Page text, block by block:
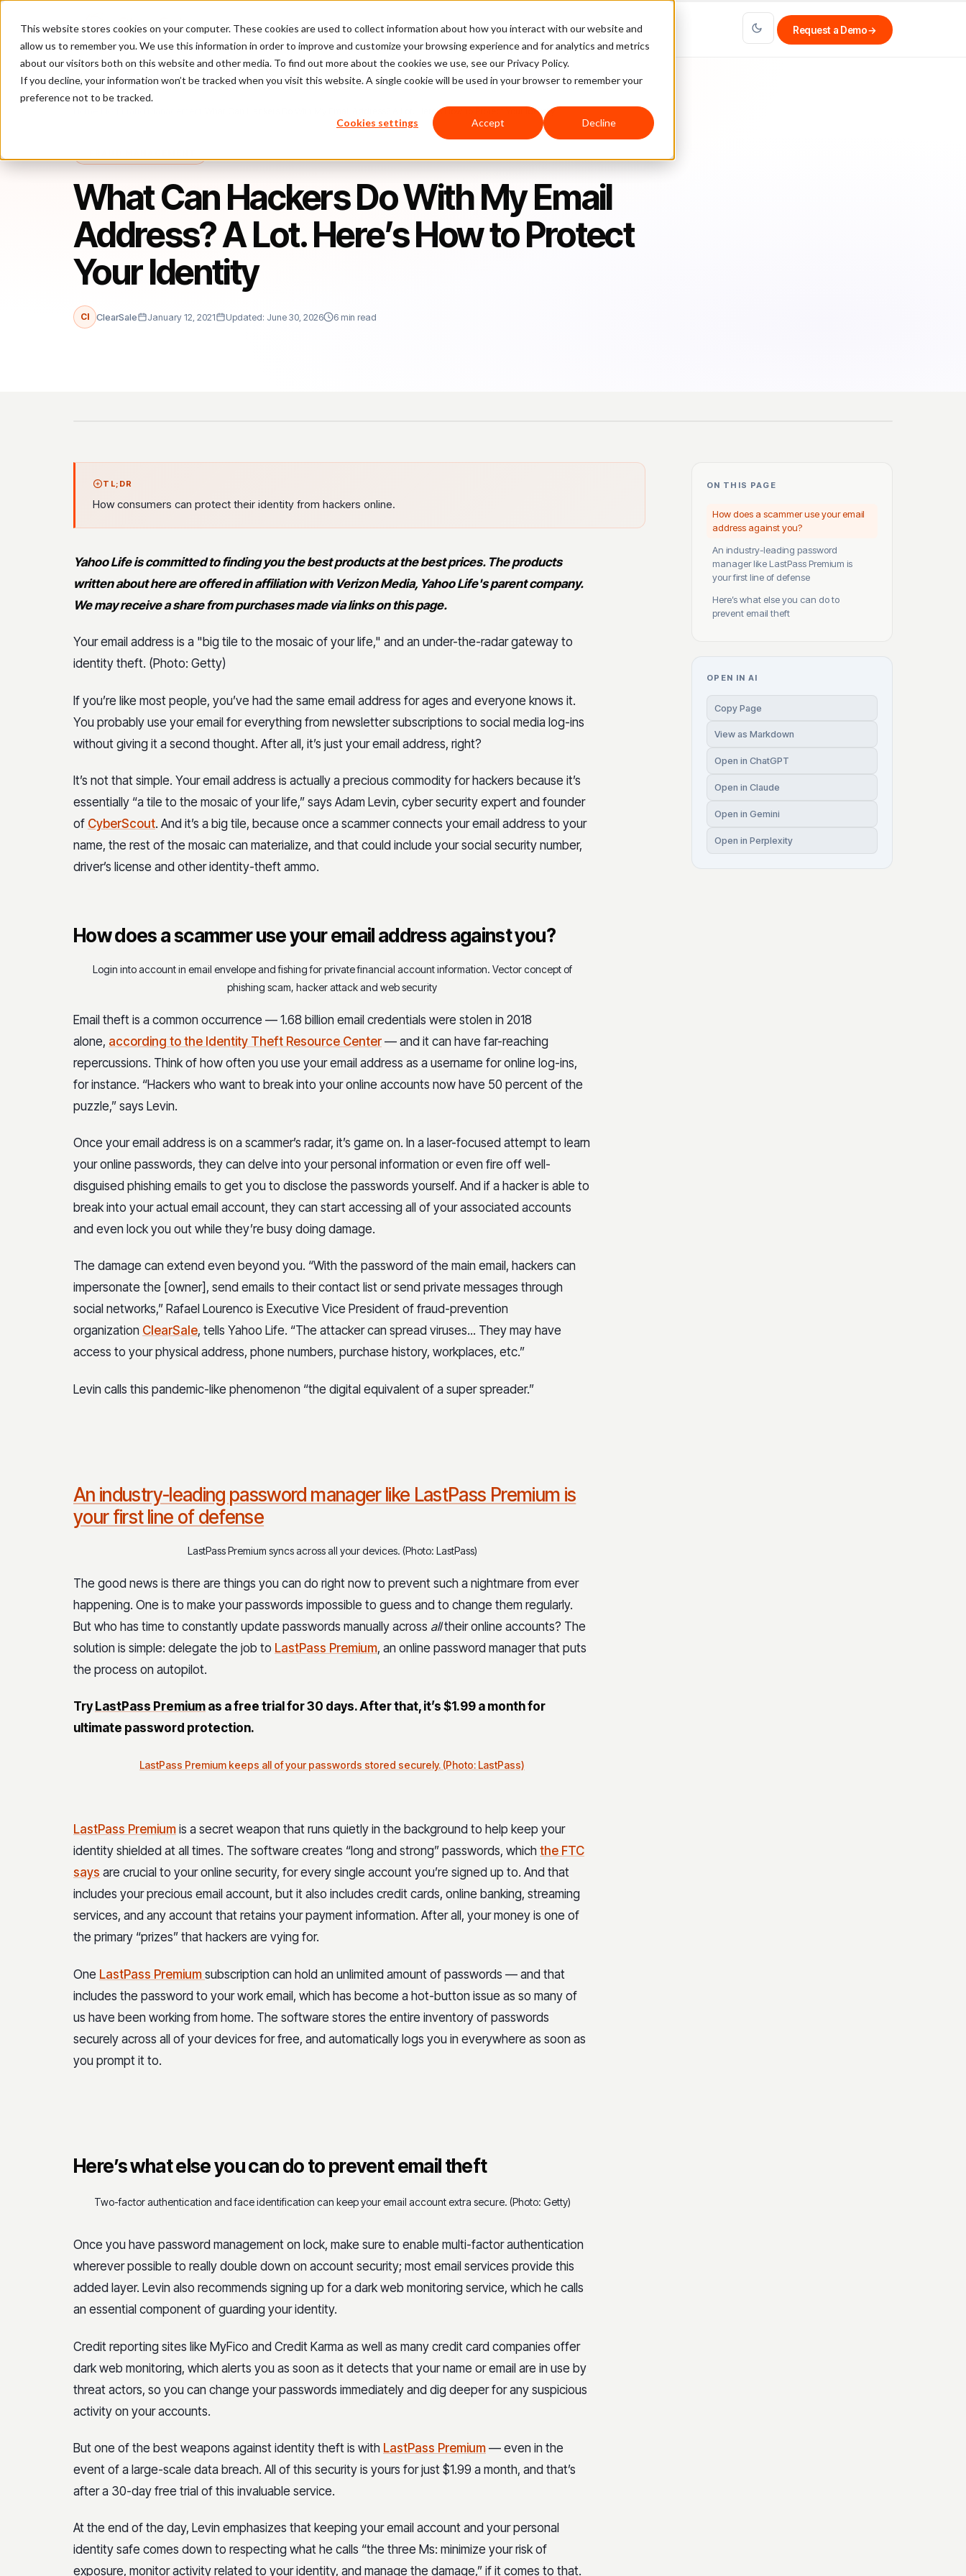
This website stores cookies on your computer. These cookies are used to collect information about how you interact with our website and
allow us to remember you. We use this information in order to improve and customize your browsing experience and for analytics and metrics
about our visitors both on this website and other media. To find out more about the cookies we use, see our Privacy Policy.
If you decline, your information won’t be tracked when you visit this website. A single cookie will be used in your browser to remember your
preference not to be tracked.
Cookies settings Accept Decline
Platform Pricing Case Studies Company Partners Request a Demo→
What Can Hackers Do With My Email Address? A Lot. Here’s How to Protect Your Identity
What Can Hackers Do With My Email
Address? A Lot. Here’s How to Protect
Your Identity
Cl ClearSale January 12, 2021 Updated: June 30, 2026 6 min read
TL;DR
How consumers can protect their identity from hackers online.
Yahoo Life is committed to finding you the best products at the best prices. The products
written about here are offered in affiliation with Verizon Media, Yahoo Life's parent company.
We may receive a share from purchases made via links on this page.
Your email address is a "big tile to the mosaic of your life," and an under-the-radar gateway to
identity theft. (Photo: Getty)
If you’re like most people, you’ve had the same email address for ages and everyone knows it.
You probably use your email for everything from newsletter subscriptions to social media log-ins
without giving it a second thought. After all, it’s just your email address, right?
It’s not that simple. Your email address is actually a precious commodity for hackers because it’s
essentially “a tile to the mosaic of your life,” says Adam Levin, cyber security expert and founder
of CyberScout. And it’s a big tile, because once a scammer connects your email address to your
name, the rest of the mosaic can materialize, and that could include your social security number,
driver’s license and other identity-theft ammo.
How does a scammer use your email address against you?
Login into account in email envelope and fishing for private financial account information. Vector concept of
phishing scam, hacker attack and web security
Email theft is a common occurrence — 1.68 billion email credentials were stolen in 2018
alone, according to the Identity Theft Resource Center — and it can have far-reaching
repercussions. Think of how often you use your email address as a username for online log-ins,
for instance. “Hackers who want to break into your online accounts now have 50 percent of the
puzzle,” says Levin.
Once your email address is on a scammer’s radar, it’s game on. In a laser-focused attempt to learn
your online passwords, they can delve into your personal information or even fire off well-
disguised phishing emails to get you to disclose the passwords yourself. And if a hacker is able to
break into your actual email account, they can start accessing all of your associated accounts
and even lock you out while they’re busy doing damage.
The damage can extend even beyond you. “With the password of the main email, hackers can
impersonate the [owner], send emails to their contact list or send private messages through
social networks,” Rafael Lourenco is Executive Vice President of fraud-prevention
organization ClearSale, tells Yahoo Life. “The attacker can spread viruses... They may have
access to your physical address, phone numbers, purchase history, workplaces, etc.”
Levin calls this pandemic-like phenomenon “the digital equivalent of a super spreader.”
An industry-leading password manager like LastPass Premium is
your first line of defense
LastPass Premium syncs across all your devices. (Photo: LastPass)
The good news is there are things you can do right now to prevent such a nightmare from ever
happening. One is to make your passwords impossible to guess and to change them regularly.
But who has time to constantly update passwords manually across all their online accounts? The
solution is simple: delegate the job to LastPass Premium, an online password manager that puts
the process on autopilot.
Try LastPass Premium as a free trial for 30 days. After that, it’s $1.99 a month for
ultimate password protection.
LastPass Premium keeps all of your passwords stored securely. (Photo: LastPass)
LastPass Premium is a secret weapon that runs quietly in the background to help keep your
identity shielded at all times. The software creates “long and strong” passwords, which the FTC
says are crucial to your online security, for every single account you’re signed up to. And that
includes your precious email account, but it also includes credit cards, online banking, streaming
services, and any account that retains your payment information. After all, your money is one of
the primary “prizes” that hackers are vying for.
One LastPass Premium subscription can hold an unlimited amount of passwords — and that
includes the password to your work email, which has become a hot-button issue as so many of
us have been working from home. The software stores the entire inventory of passwords
securely across all of your devices for free, and automatically logs you in everywhere as soon as
you prompt it to.
Here’s what else you can do to prevent email theft
Two-factor authentication and face identification can keep your email account extra secure. (Photo: Getty)
Once you have password management on lock, make sure to enable multi-factor authentication
wherever possible to really double down on account security; most email services provide this
added layer. Levin also recommends signing up for a dark web monitoring service, which he calls
an essential component of guarding your identity.
Credit reporting sites like MyFico and Credit Karma as well as many credit card companies offer
dark web monitoring, which alerts you as soon as it detects that your name or email are in use by
threat actors, so you can change your passwords immediately and dig deeper for any suspicious
activity on your accounts.
But one of the best weapons against identity theft is with LastPass Premium — even in the
event of a large-scale data breach. All of this security is yours for just $1.99 a month, and that’s
after a 30-day free trial of this invaluable service.
At the end of the day, Levin emphasizes that keeping your email account and your personal
identity safe comes down to respecting what he calls “the three Ms: minimize your risk of
exposure, monitor activity related to your identity, and manage the damage,” if it comes to that.
ON THIS PAGE
How does a scammer use your email
address against you?
An industry-leading password
manager like LastPass Premium is
your first line of defense
Here’s what else you can do to
prevent email theft
OPEN IN AI
Copy Page
View as Markdown
Open in ChatGPT
Open in Claude
Open in Gemini
Open in Perplexity